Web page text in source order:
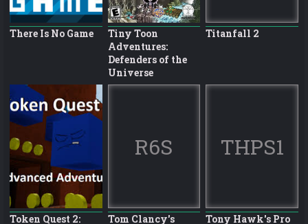
There Is No Game
Tiny Toon
Adventures:
Defenders of the
Universe
Titanfall 2
Token Quest 2:
R6S
Tom Clancy's
THPS1
Tony Hawk's Pro